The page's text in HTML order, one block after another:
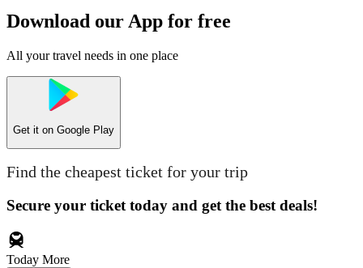
Download our App for free
All your travel needs in one place
Get it on Google Play
Find the cheapest ticket for your trip
Secure your ticket today and get the best deals!
Today More